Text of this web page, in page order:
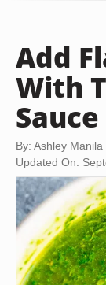
Add
With
By: Ashley Manila
Updated On: